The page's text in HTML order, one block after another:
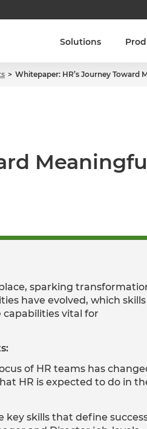
Solutions
Whitepaper: HR’s Journey Toward
sparking
have evolved, which skills
vital for
of HR teams has
HR is expected to do in
key skills that define